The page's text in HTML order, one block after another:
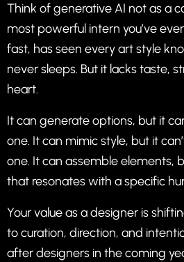
Think of generative AI not as a
most powerful intern you’ve
fast, has seen every art style
never sleeps. But it lacks taste,
heart.
It can generate options, but it
one. It can mimic style, but it
one. It can assemble elements,
that resonates with a specific
Your value as a designer is
to curation, direction, and
after designers in the coming